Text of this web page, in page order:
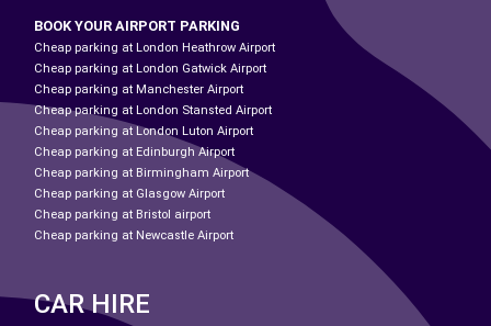
BOOK YOUR AIRPORT PARKING
Cheap parking at London Heathrow Airport
Cheap parking at London Gatwick Airport
Cheap parking at Manchester Airport
Cheap parking at London Stansted Airport
Cheap parking at London Luton Airport
Cheap parking at Edinburgh Airport
Cheap parking at Birmingham Airport
Cheap parking at Glasgow Airport
Cheap parking at Bristol airport
Cheap parking at Newcastle Airport
CAR HIRE